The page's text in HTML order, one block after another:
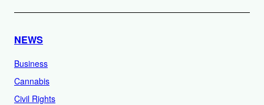
NEWS
Business
Cannabis
Civil Rights